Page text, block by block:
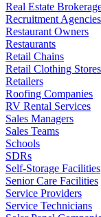
Real Estate
Recruitment Agencies
Restaurant Owners
Restaurants
Retail Chains
Retail Clothing Stores
Retailers
Roofing Companies
RV Rental Services
Sales Managers
Sales Teams
Schools
SDRs
Self-Storage Facilities
Senior Care Facilities
Service Providers
Service Technicians